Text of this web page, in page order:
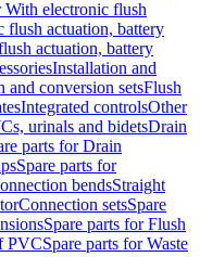
With electronic flush
flush actuation, battery
actuation, battery
Installation and
and conversion setsFlush
Integrated controlsOther
urinals and bidetsDrain
parts for Drain
Spare parts for
bendsStraight
Connection setsSpare
Spare parts for Flush
PVCSpare parts for Waste